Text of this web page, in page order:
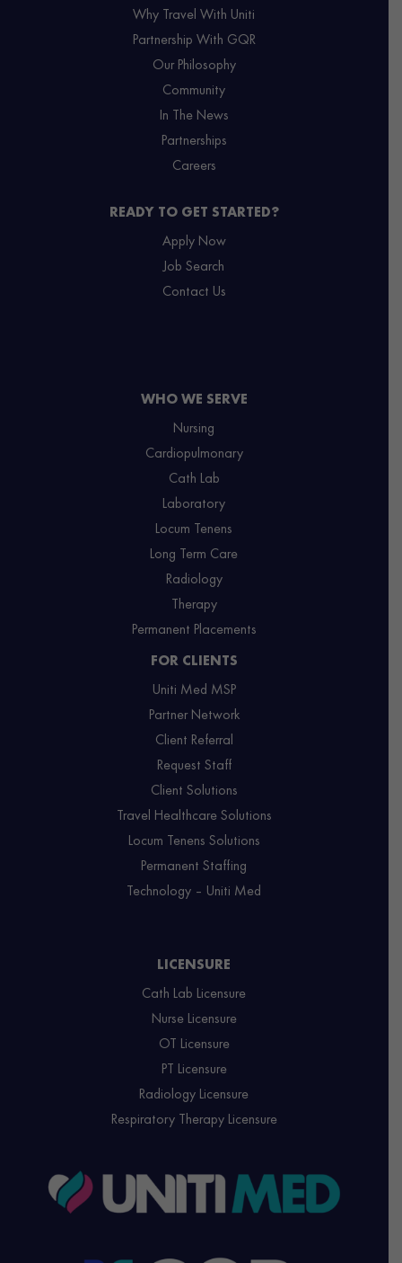
Why Travel With Uniti
Partnership With GQR
Our Philosophy
Community
In The News
Partnerships
Careers
READY TO GET STARTED?
Apply Now
Job Search
Contact Us
WHO WE SERVE
Nursing
Cardiopulmonary
Cath Lab
Laboratory
Locum Tenens
Long Term Care
Radiology
Therapy
Permanent Placements
FOR CLIENTS
Uniti Med MSP
Partner Network
Client Referral
Request Staff
Client Solutions
Travel Healthcare Solutions
Locum Tenens Solutions
Permanent Staffing
Technology – Uniti Med
LICENSURE
Cath Lab Licensure
Nurse Licensure
OT Licensure
PT Licensure
Radiology Licensure
Respiratory Therapy Licensure